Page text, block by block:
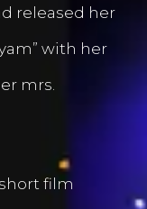
released her
with her
mrs.
film